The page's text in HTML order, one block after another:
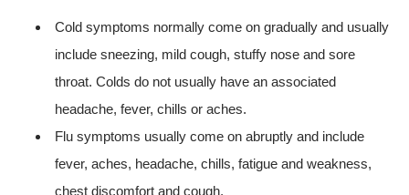
Cold symptoms normally come on gradually and usually
include sneezing, mild cough, stuffy nose and sore
throat. Colds do not usually have an associated
headache, fever, chills or aches.
Flu symptoms usually come on abruptly and include
fever, aches, headache, chills, fatigue and weakness,
chest discomfort and cough.